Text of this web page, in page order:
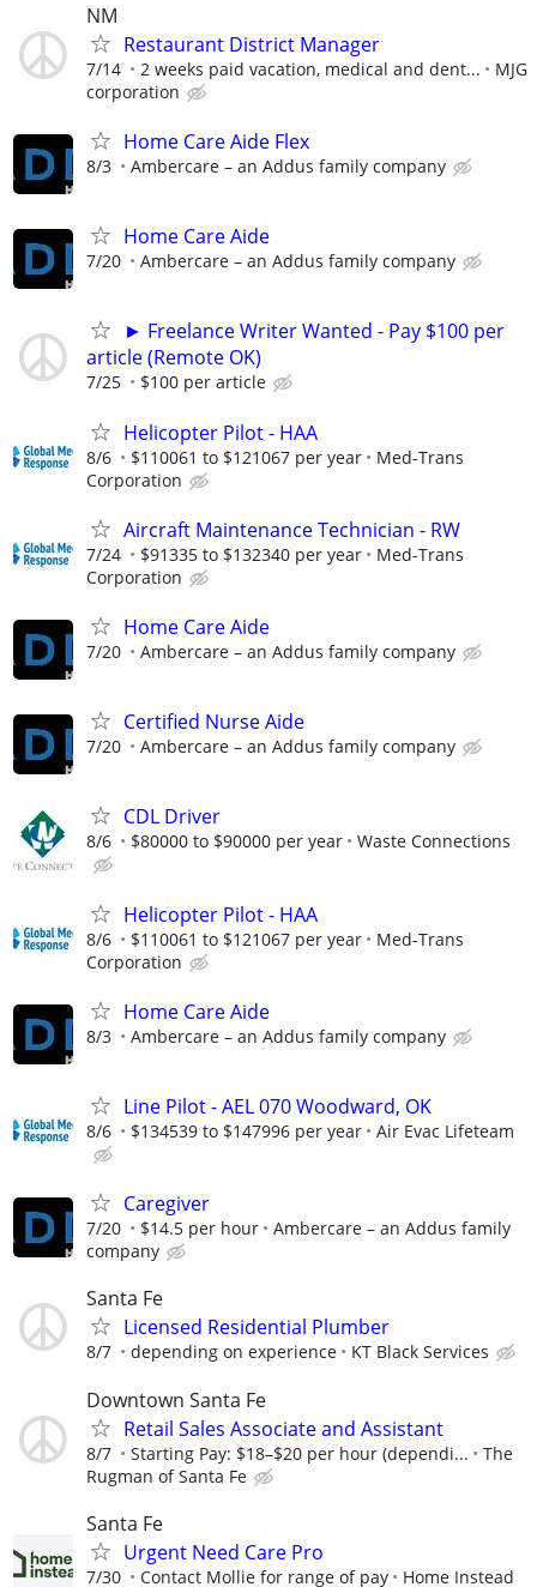
NM
Restaurant District Manager
7/14 2 weeks paid vacation, medical and dent...
MJG
corporation
Home Care Aide Flex
8/3 Ambercare – an Addus family company
Home Care Aide
7/20 Ambercare – an Addus family company
► Freelance Writer Wanted - Pay $100 per
article (Remote OK)
7/25 $100 per article
Helicopter Pilot - HAA
8/6 $110061 to $121067 per year
Med-Trans
Corporation
Aircraft Maintenance Technician - RW
7/24 $91335 to $132340 per year
Med-Trans
Corporation
Home Care Aide
7/20 Ambercare – an Addus family company
Certified Nurse Aide
7/20 Ambercare – an Addus family company
CDL Driver
8/6 $80000 to $90000 per year Waste Connections
Helicopter Pilot - HAA
8/6 $110061 to $121067 per year
Med-Trans
Corporation
Home Care Aide
8/3 Ambercare – an Addus family company
Line Pilot - AEL 070 Woodward, OK
8/6 $134539 to $147996 per year Air Evac Lifeteam
Caregiver
7/20 $14.5 per hour
Ambercare – an Addus family
company
Santa Fe
Licensed Residential Plumber
8/7 depending on experience KT Black Services
Downtown Santa Fe
Retail Sales Associate and Assistant
8/7 Starting Pay: $18–$20 per hour (dependi...
The
Rugman of Santa Fe
Santa Fe
Urgent Need Care Pro
7/30 Contact Mollie for range of pay Home Instead